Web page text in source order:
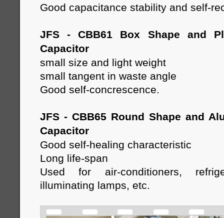
Good capacitance stability and self-
JFS - CBB61 Box Shape and
Capacitor
small size and light weight
small tangent in waste angle
Good self-concrescence.
JFS - CBB65 Round Shape and
Capacitor
Good self-healing characteristic
Long life-span
Used for air-conditioners,
illuminating lamps, etc.